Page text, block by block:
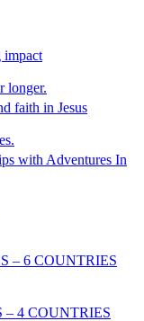
longer.
– 6 COUNTRIES
4 COUNTRIES